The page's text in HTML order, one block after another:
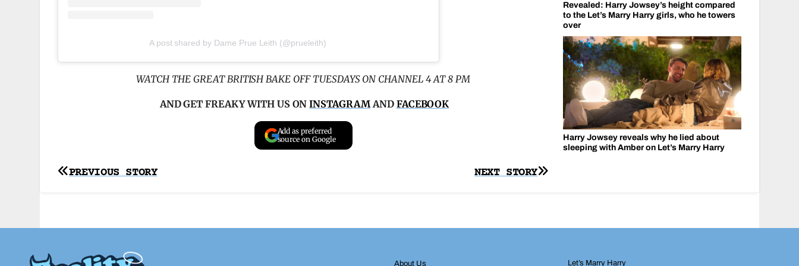
A post shared by Dame Prue Leith (@prueleith)
WATCH THE GREAT BRITISH BAKE OFF TUESDAYS ON CHANNEL 4 AT 8 PM
AND GET FREAKY WITH US ONINSTAGRAMAND FACEBOOK
Add as preferred
source on Google
Post
NEXT STORY
PREVIOUS STORY
Revealed: Harry Jowsey’s height compared
to the Let’s Marry Harry girls, who he towers
over
Harry Jowsey reveals why he lied about
sleeping with Amber on Let’s Marry Harry
About Us Let’s Marry Harry